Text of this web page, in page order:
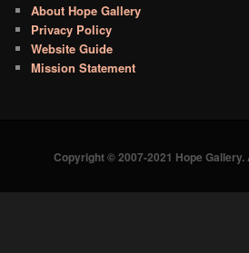
About Hope Gallery
Privacy Policy
Website Guide
Mission Statement
Copyright © 2007-2021 Hope